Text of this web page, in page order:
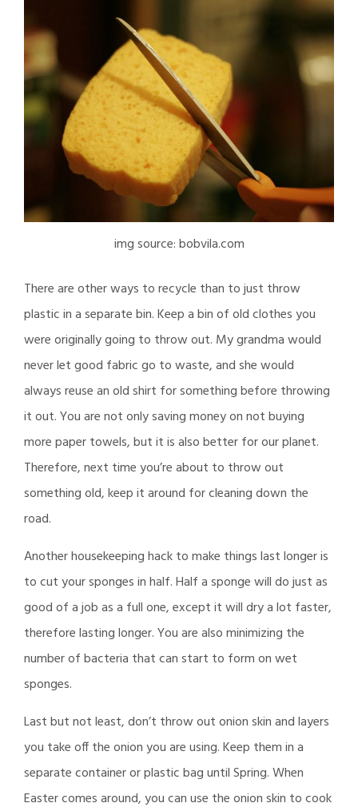
img source: bobvila.com
There are other ways to recycle than to just throw
plastic in a separate bin. Keep a bin of old clothes you
were originally going to throw out. My grandma would
never let good fabric go to waste, and she would
always reuse an old shirt for something before throwing
it out. You are not only saving money on not buying
more paper towels, but it is also better for our planet.
Therefore, next time you’re about to throw out
something old, keep it around for cleaning down the
road.
Another housekeeping hack to make things last longer is
to cut your sponges in half. Half a sponge will do just as
good of a job as a full one, except it will dry a lot faster,
therefore lasting longer. You are also minimizing the
number of bacteria that can start to form on wet
sponges.
Last but not least, don’t throw out onion skin and layers
you take off the onion you are using. Keep them in a
separate container or plastic bag until Spring. When
Easter comes around, you can use the onion skin to cook